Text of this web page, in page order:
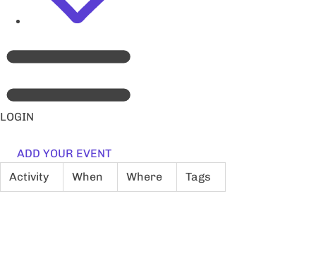
LOGIN
ADD YOUR EVENT
Activity
When Where Tags